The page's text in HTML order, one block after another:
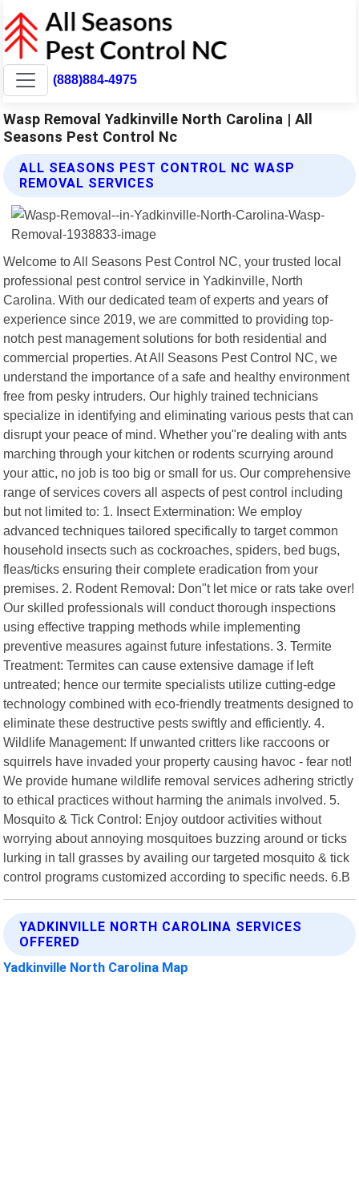
(888)884-4975
Wasp Removal Yadkinville North Carolina | All
Seasons Pest Control Nc
ALL SEASONS PEST CONTROL NC WASP
REMOVAL SERVICES
Welcome to All Seasons Pest Control NC, your trusted local
professional pest control service in Yadkinville, North
Carolina. With our dedicated team of experts and years of
experience since 2019, we are committed to providing top-
notch pest management solutions for both residential and
commercial properties. At All Seasons Pest Control NC, we
understand the importance of a safe and healthy environment
free from pesky intruders. Our highly trained technicians
specialize in identifying and eliminating various pests that can
disrupt your peace of mind. Whether you"re dealing with ants
marching through your kitchen or rodents scurrying around
your attic, no job is too big or small for us. Our comprehensive
range of services covers all aspects of pest control including
but not limited to: 1. Insect Extermination: We employ
advanced techniques tailored specifically to target common
household insects such as cockroaches, spiders, bed bugs,
fleas/ticks ensuring their complete eradication from your
premises. 2. Rodent Removal: Don"t let mice or rats take over!
Our skilled professionals will conduct thorough inspections
using effective trapping methods while implementing
preventive measures against future infestations. 3. Termite
Treatment: Termites can cause extensive damage if left
untreated; hence our termite specialists utilize cutting-edge
technology combined with eco-friendly treatments designed to
eliminate these destructive pests swiftly and efficiently. 4.
Wildlife Management: If unwanted critters like raccoons or
squirrels have invaded your property causing havoc - fear not!
We provide humane wildlife removal services adhering strictly
to ethical practices without harming the animals involved. 5.
Mosquito & Tick Control: Enjoy outdoor activities without
worrying about annoying mosquitoes buzzing around or ticks
lurking in tall grasses by availing our targeted mosquito & tick
control programs customized according to specific needs. 6.B
YADKINVILLE NORTH CAROLINA SERVICES
OFFERED
Yadkinville North Carolina Map